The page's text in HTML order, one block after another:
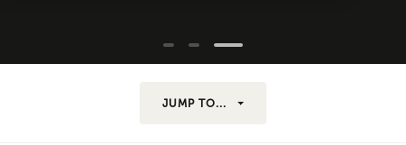
JUMP TO...